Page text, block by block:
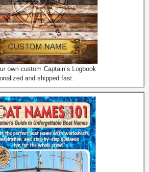
own custom Captain’s Logbook
and shipped fast.